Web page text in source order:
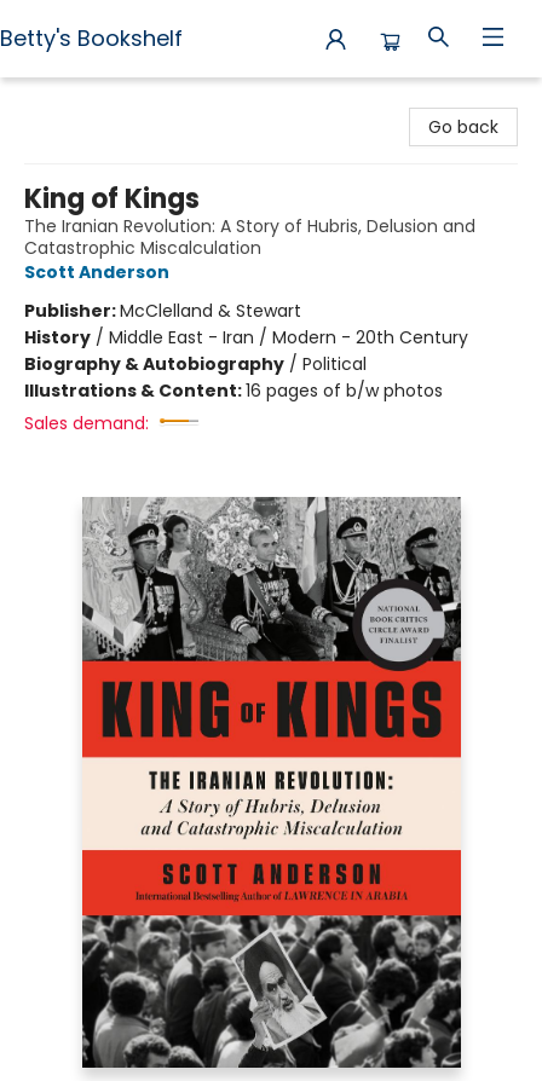
Betty's Bookshelf
Go back
King of Kings
The Iranian Revolution: A Story of Hubris, Delusion and
Catastrophic Miscalculation
Scott Anderson
Publisher:McClelland & Stewart
History / Middle East - Iran / Modern - 20th Century
Biography & Autobiography / Political
Illustrations & Content:16 pages of b/w photos
Sales demand: